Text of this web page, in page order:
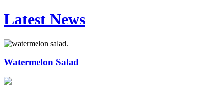
Latest News
Watermelon Salad